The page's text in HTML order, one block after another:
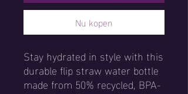
Nu kopen
Stay hydrated in style with this
durable flip straw water bottle
made from 50% recycled, BPA-